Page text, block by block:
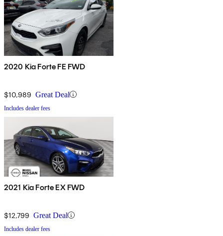
2020 Kia Forte FE FWD
$10,989 Great Deal
Includes dealer fees
2021 Kia Forte EX FWD
$12,799 Great Deal
Includes dealer fees